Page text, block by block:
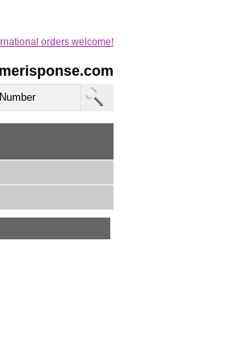
orders welcome!